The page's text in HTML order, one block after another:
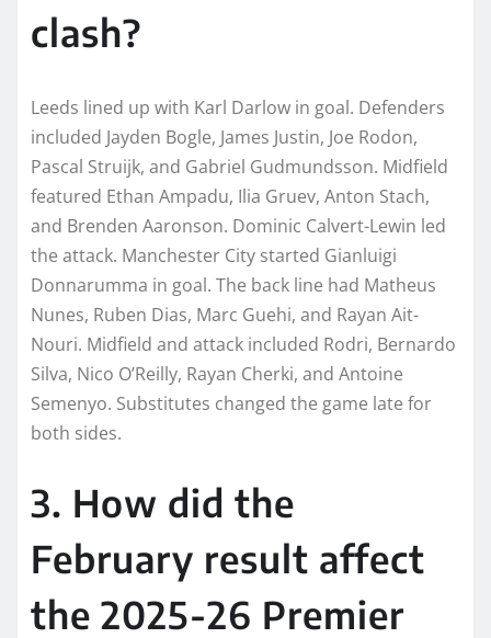
clash?
Leeds lined up with Karl Darlow in goal. Defenders
included Jayden Bogle, James Justin, Joe Rodon,
Pascal Struijk, and Gabriel Gudmundsson. Midfield
featured Ethan Ampadu, Ilia Gruev, Anton Stach,
and Brenden Aaronson. Dominic Calvert-Lewin led
the attack. Manchester City started Gianluigi
Donnarumma in goal. The back line had Matheus
Nunes, Ruben Dias, Marc Guehi, and Rayan Ait-
Nouri. Midfield and attack included Rodri, Bernardo
Silva, Nico O’Reilly, Rayan Cherki, and Antoine
Semenyo. Substitutes changed the game late for
both sides.
3. How did the
February result affect
the 2025-26 Premier